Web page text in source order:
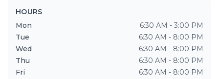
HOURS
Mon
6:30 AM - 3:00 PM
Tue
6:30 AM - 8:00 PM
Wed
6:30 AM - 8:00 PM
Thu
6:30 AM - 8:00 PM
Fri
6:30 AM - 8:00 PM